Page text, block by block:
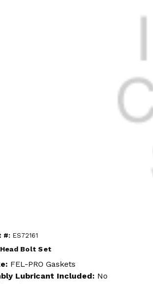
#: ES72161
Head Bolt Set
FEL-PRO Gaskets
Lubricant Included: No